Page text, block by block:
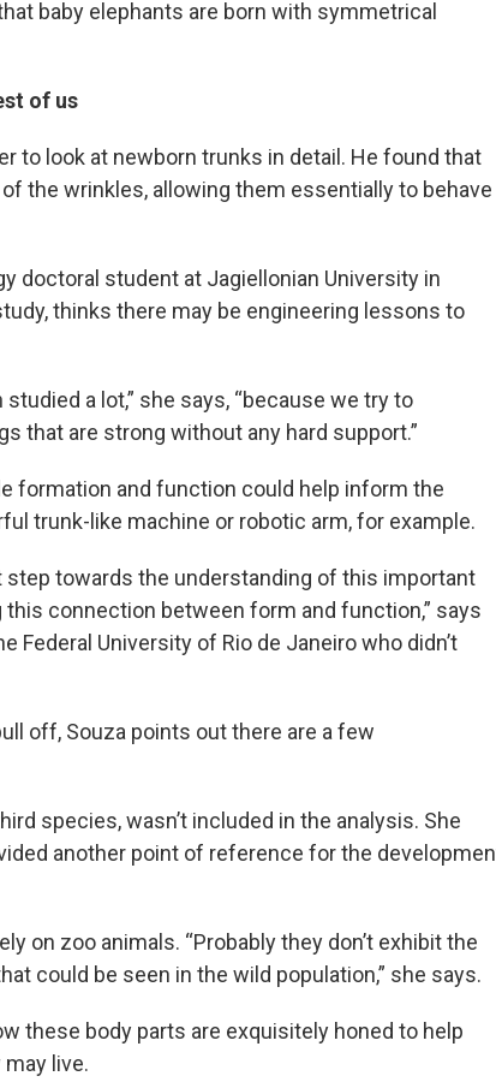
baby elephants are born with symmetrical
of us
to look at newborn trunks in detail. He found that
the wrinkles, allowing them essentially to behave
doctoral student at Jagiellonian University in
thinks there may be engineering lessons to
a lot,” she says, “because we try to
that are strong without any hard support.”
formation and function could help inform the
trunk-like machine or robotic arm, for example.
towards the understanding of this important
connection between form and function,” says
Federal University of Rio de Janeiro who didn’t
off, Souza points out there are a few
species, wasn’t included in the analysis. She
another point of reference for the
on zoo animals. “Probably they don’t exhibit the
could be seen in the wild population,” she says.
these body parts are exquisitely honed to help
live.